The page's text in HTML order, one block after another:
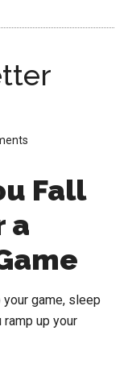
Fall
a
your game, sleep
up your